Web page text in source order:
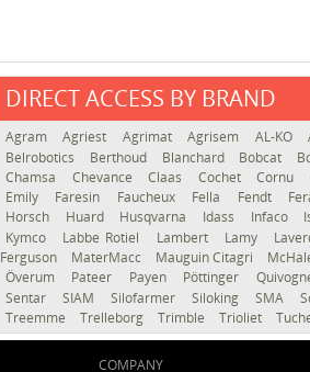
DIRECT ACCESS BY BRAND
Agram Agriest Agrimat Agrisem AL-KO
Belrobotics
Berthoud Blanchard Bobcat
Chamsa
Chevance Claas Cochet Cornu
Emily
Faresin Faucheux Fella Fendt
Horsch
Huard Husqvarna Idass Infaco
Kymco
Labbe Rotiel Lambert Lamy
Ferguson
MaterMacc Mauguin Citagri
Överum
Pateer Payen Pöttinger
Sentar
SIAM Silofarmer Siloking SMA
Treemme
Trelleborg Trimble Trioliet
COMPANY